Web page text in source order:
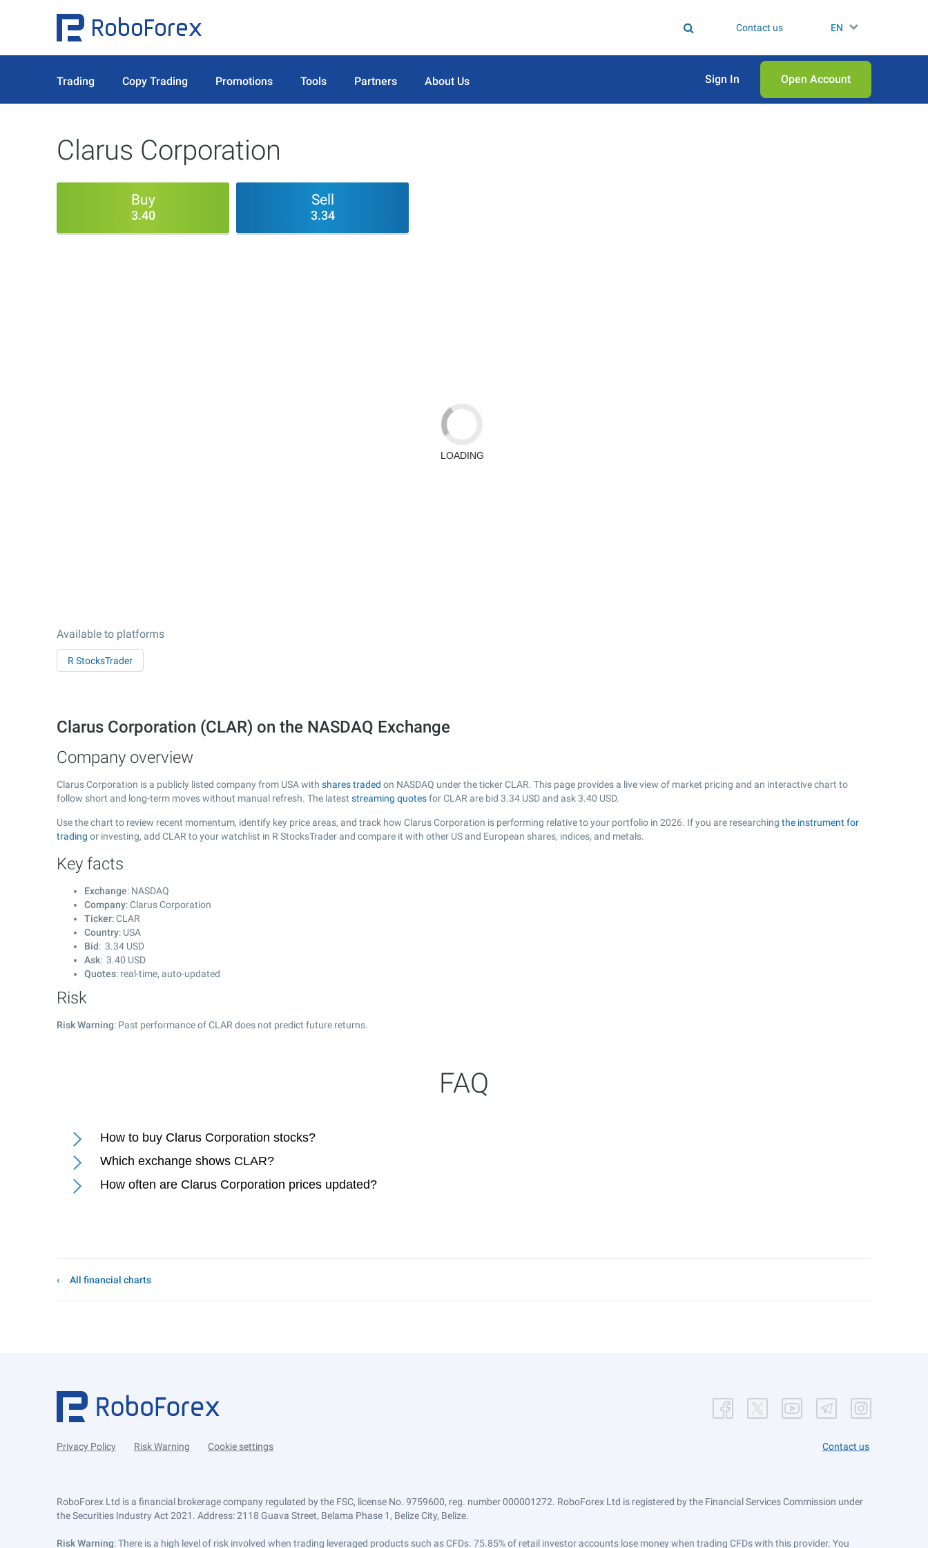
Contact us EN
Trading Copy Trading Promotions Tools Partners About Us Sign In Open Аccount
Clarus Corporation
Buy
3.40
Sell
3.34
Available to platforms
R StocksTrader
Clarus Corporation (CLAR) on the NASDAQ Exchange
Company overview
Clarus Corporation is a publicly listed company from USA with shares traded on NASDAQ under the ticker CLAR. This page provides a live view of market pricing and an interactive chart to
follow short and long-term moves without manual refresh. The latest streaming quotesfor CLAR are bid 3.34 USD and ask3.40 USD.
Use the chart to review recent momentum, identify key price areas, and track how Clarus Corporation is performing relative to your portfolio in 2026. If you are researching the instrument for
trading or investing, add CLAR to your watchlist in R StocksTrader and compare it with other US and European shares, indices, and metals.
Key facts
Exchange: NASDAQ
Company: Clarus Corporation
Ticker: CLAR
Country: USA
Bid: 3.34 USD
Ask: 3.40 USD
Quotes: real-time, auto-updated
Risk
Risk Warning: Past performance of CLAR does not predict future returns.
FAQ
How to buy Clarus Corporation stocks?
Which exchange shows CLAR?
How often are Clarus Corporation prices updated?
All financial charts
Privacy Policy Risk Warning Cookie settings Contact us
RoboForex Ltd is a financial brokerage company regulated by the FSC, license No. 9759600, reg. number 000001272. RoboForex Ltd is registered by the Financial Services Commission under
the Securities Industry Act 2021. Address: 2118 Guava Street, Belama Phase 1, Belize City, Belize.
Risk Warning: There is a high level of risk involved when trading leveraged products such as CFDs. 75.85% of retail investor accounts lose money when trading CFDs with this provider. You